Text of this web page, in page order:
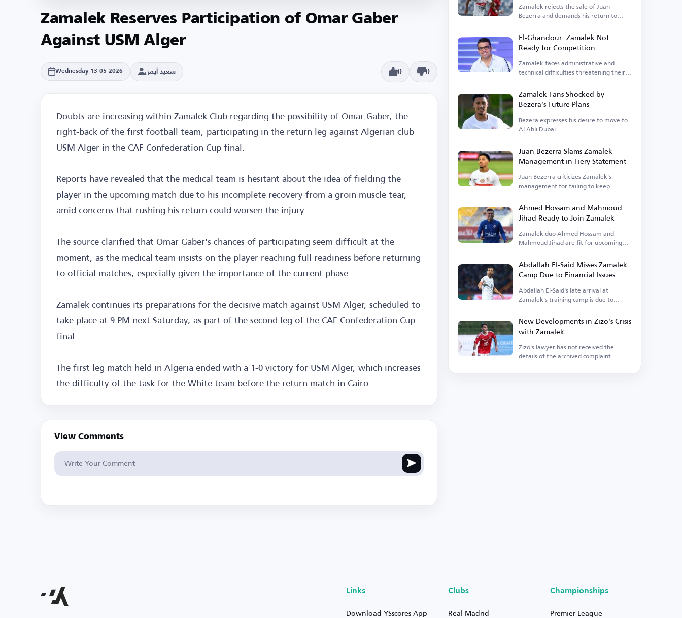
Zamalek Reserves Participation of Omar Gaber
Against USM Alger
Wednesday 13-05-2026 سعيد أيمن 0 0
Doubts are increasing within Zamalek Club regarding the possibility of Omar Gaber, the
right-back of the first football team, participating in the return leg against Algerian club
USM Alger in the CAF Confederation Cup final.
Reports have revealed that the medical team is hesitant about the idea of fielding the
player in the upcoming match due to his incomplete recovery from a groin muscle tear,
amid concerns that rushing his return could worsen the injury.
The source clarified that Omar Gaber's chances of participating seem difficult at the
moment, as the medical team insists on the player reaching full readiness before returning
to official matches, especially given the importance of the current phase.
Zamalek continues its preparations for the decisive match against USM Alger, scheduled to
take place at 9 PM next Saturday, as part of the second leg of the CAF Confederation Cup
final.
The first leg match held in Algeria ended with a 1-0 victory for USM Alger, which increases
the difficulty of the task for the White team before the return match in Cairo.
View Comments
Zamalek rejects the sale of Juan
Bezerra and demands his return to
El-Ghandour: Zamalek Not
Ready for Competition
Zamalek faces administrative and
technical difficulties threatening their
Zamalek Fans Shocked by
Bezera's Future Plans
Bezera expresses his desire to move to
Al Ahli Dubai.
Juan Bezerra Slams Zamalek
Management in Fiery Statement
Juan Bezerra criticizes Zamalek's
management for failing to keep
Ahmed Hossam and Mahmoud
Jihad Ready to Join Zamalek
Zamalek duo Ahmed Hossam and
Mahmoud Jihad are fit for upcoming
Abdallah El-Said Misses Zamalek
Camp Due to Financial Issues
Abdallah El-Said's late arrival at
Zamalek's training camp is due to
New Developments in Zizo's Crisis
with Zamalek
Zizo's lawyer has not received the
details of the archived complaint.
Links
Download YSscores App
Clubs
Real Madrid
Championships
Premier League